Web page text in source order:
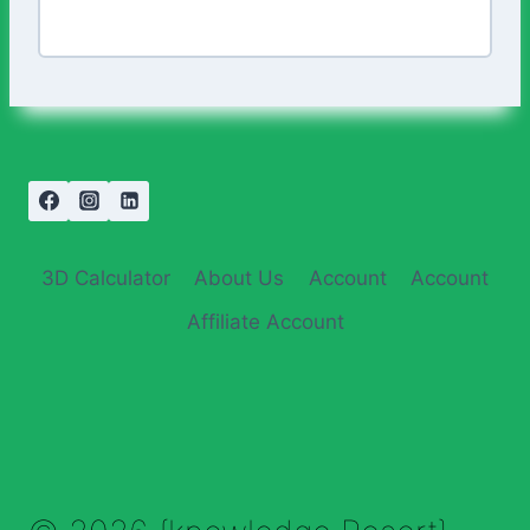
3D Calculator About Us Account
Account
Affiliate Account